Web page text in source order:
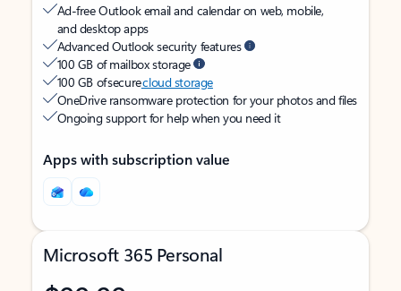
Ad-free Outlook email and calendar on web, mobile,
and desktop apps
Advanced Outlook security features
100 GB of mailbox storage
100 GB of securecloud storage
OneDrive ransomware protection for your photos and files
Ongoing support for help when you need it
Apps with subscription value
Microsoft 365 Personal